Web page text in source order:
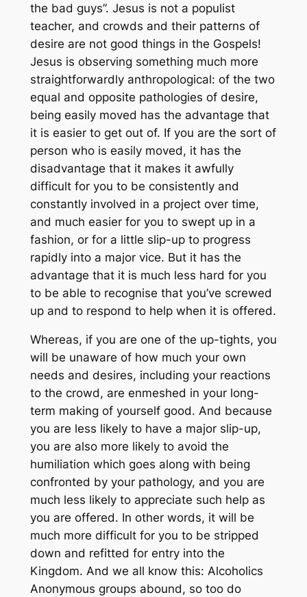
the bad guys”. Jesus is not a populist
teacher, and crowds and their patterns of
desire are not good things in the Gospels!
Jesus is observing something much more
straightforwardly anthropological: of the two
equal and opposite pathologies of desire,
being easily moved has the advantage that
it is easier to get out of. If you are the sort of
person who is easily moved, it has the
disadvantage that it makes it awfully
difficult for you to be consistently and
constantly involved in a project over time,
and much easier for you to swept up in a
fashion, or for a little slip-up to progress
rapidly into a major vice. But it has the
advantage that it is much less hard for you
to be able to recognise that you’ve screwed
up and to respond to help when it is offered.
Whereas, if you are one of the up-tights, you
will be unaware of how much your own
needs and desires, including your reactions
to the crowd, are enmeshed in your long-
term making of yourself good. And because
you are less likely to have a major slip-up,
you are also more likely to avoid the
humiliation which goes along with being
confronted by your pathology, and you are
much less likely to appreciate such help as
you are offered. In other words, it will be
much more difficult for you to be stripped
down and refitted for entry into the
Kingdom. And we all know this: Alcoholics
Anonymous groups abound, so too do